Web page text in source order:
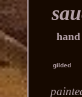
hand
gilded